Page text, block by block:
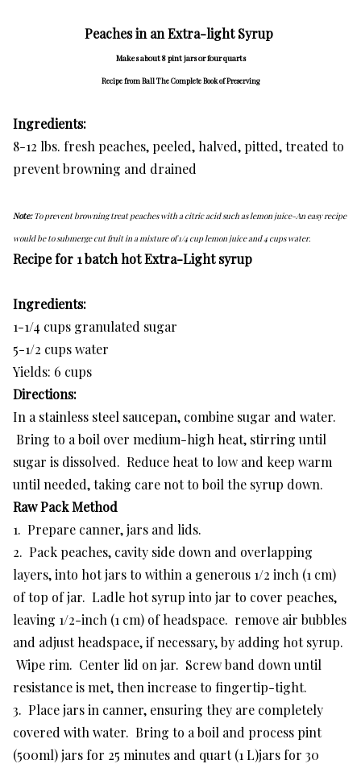
Peaches in an Extra-light Syrup
Makes about 8 pint jars or four quarts
Recipe from Ball The Complete Book of Preserving
Ingredients:
8-12 lbs. fresh peaches, peeled, halved, pitted, treated to
prevent browning and drained
Note:To prevent browning treat peaches with a citric acid such as lemon juice-An easy recipe
would be to submerge cut fruit in a mixture of 1/4 cup lemon juice and 4 cups water.
Recipe for 1 batch hot Extra-Light syrup
Ingredients:
1-1/4 cups granulated sugar
5-1/2 cups water
Yields: 6 cups
Directions:
In a stainless steel saucepan, combine sugar and water.
Bring to a boil over medium-high heat, stirring until
sugar is dissolved. Reduce heat to low and keep warm
until needed, taking care not to boil the syrup down.
Raw Pack Method
1. Prepare canner, jars and lids.
2. Pack peaches, cavity side down and overlapping
layers, into hot jars to within a generous 1/2 inch (1 cm)
of top of jar. Ladle hot syrup into jar to cover peaches,
leaving 1/2-inch (1 cm) of headspace. remove air bubbles
and adjust headspace, if necessary, by adding hot syrup.
Wipe rim. Center lid on jar. Screw band down until
resistance is met, then increase to fingertip-tight.
3. Place jars in canner, ensuring they are completely
covered with water. Bring to a boil and process pint
(500ml) jars for 25 minutes and quart (1 L)jars for 30